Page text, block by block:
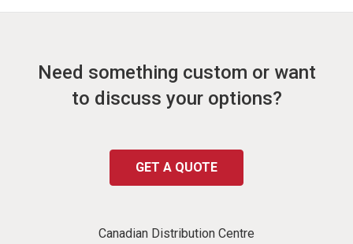
Need something custom or want
to discuss your options?
GET A QUOTE
Canadian Distribution Centre